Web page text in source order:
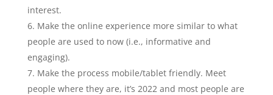
interest.
Make the online experience more similar to what
people are used to now (i.e., informative and
engaging).
Make the process mobile/tablet friendly. Meet
people where they are, it’s 2022 and most people are